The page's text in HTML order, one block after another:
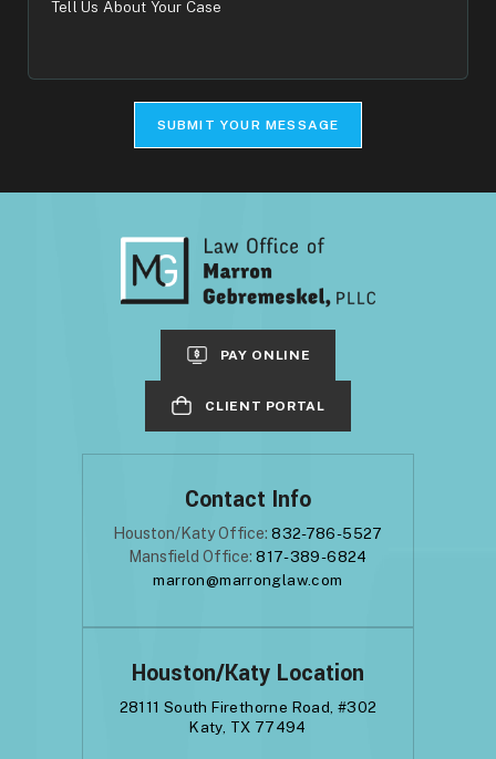
Your
SUBMIT YOUR MESSAGE
PAY ONLINE
CLIENT PORTAL
Contact Info
Houston/Katy Office:832-786-5527
Mansfield Office:817-389-6824
marron@marronglaw.com
Houston/Katy Location
28111 South Firethorne Road, #302
Katy, TX 77494